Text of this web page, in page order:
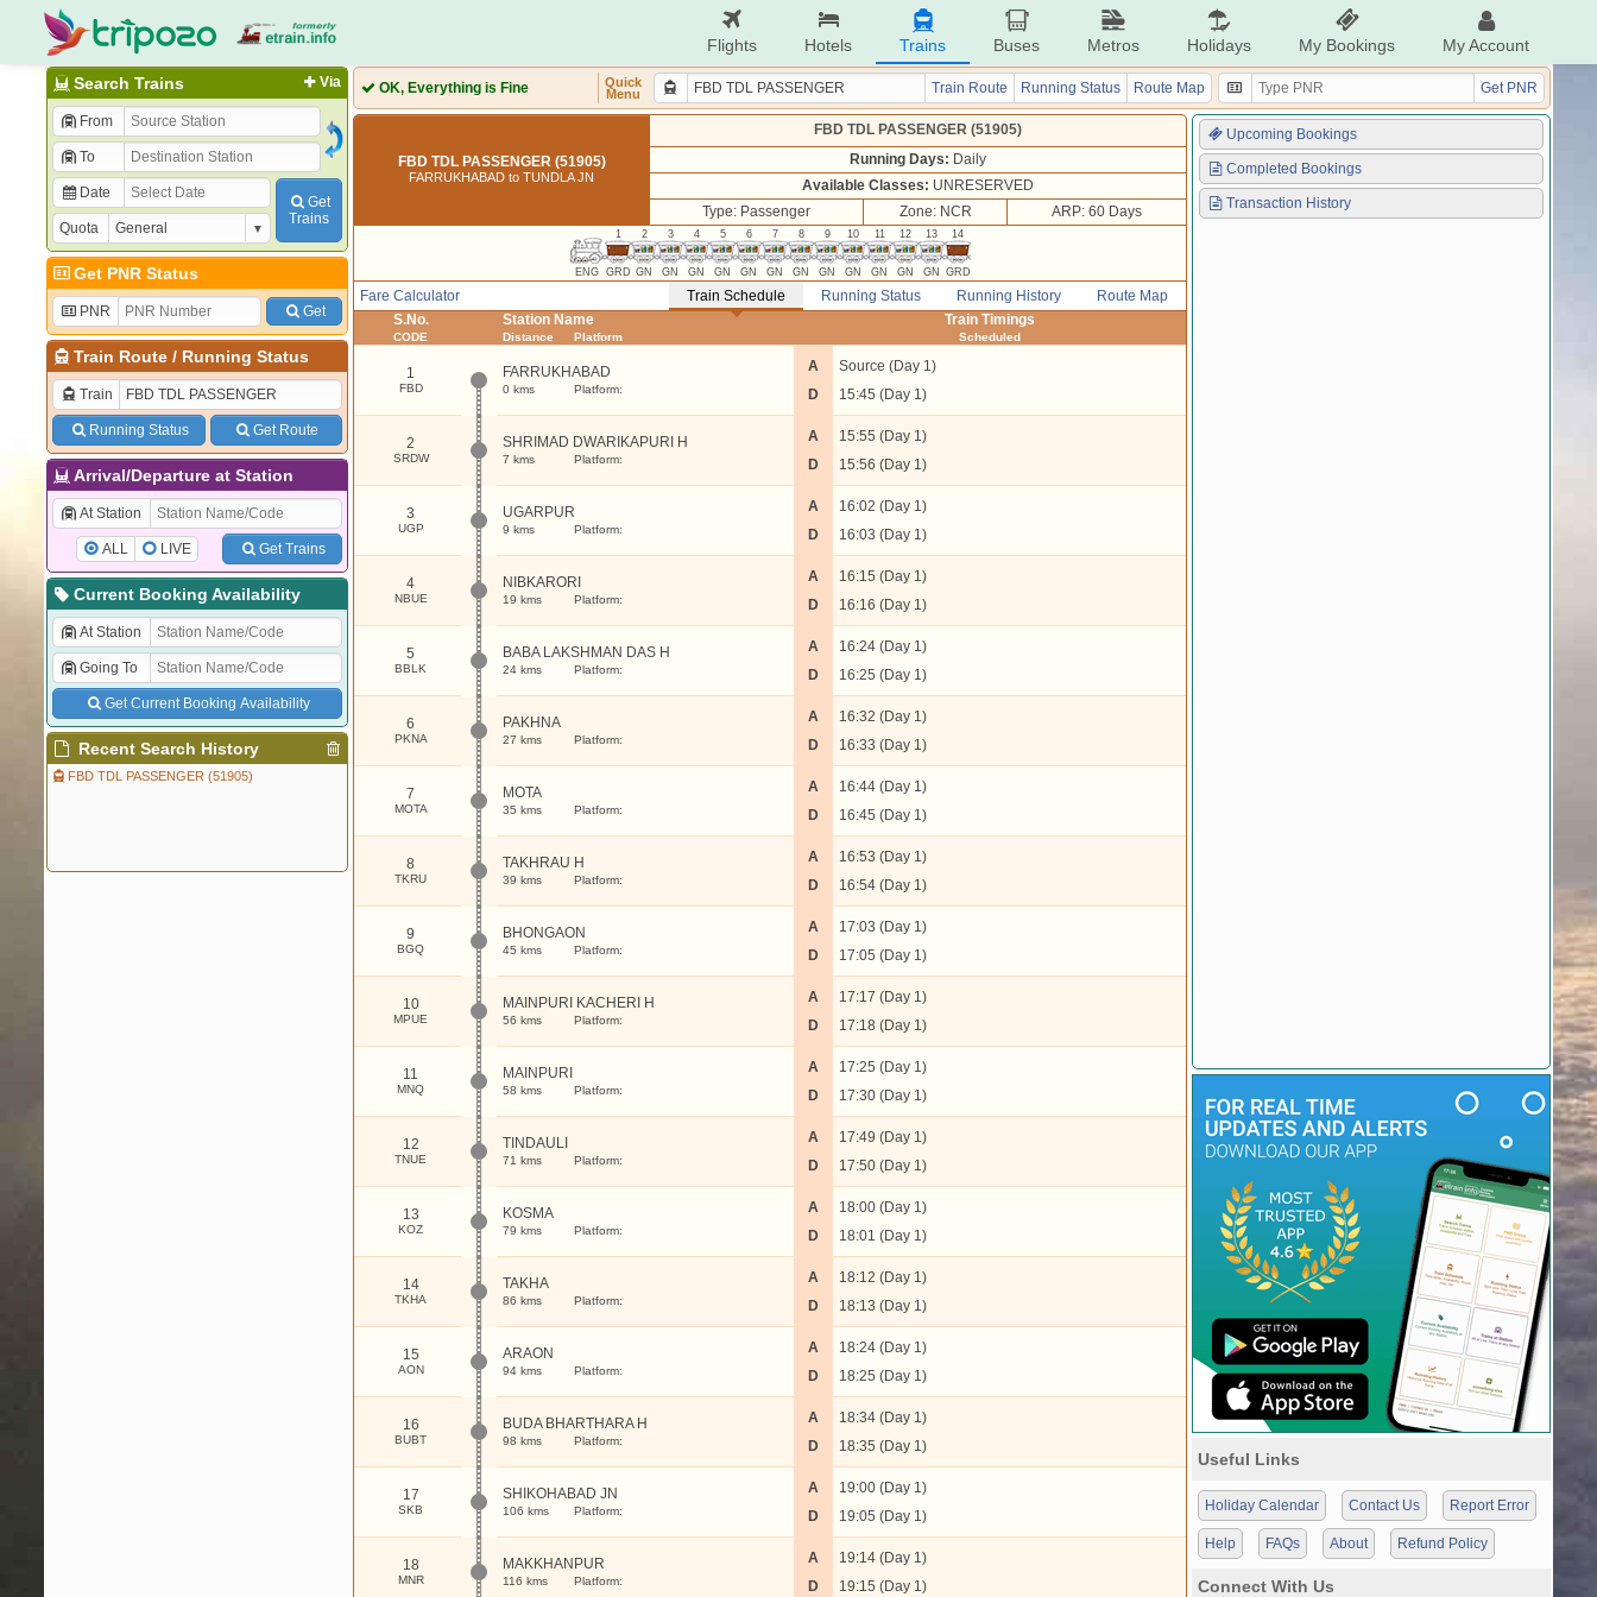
Flights Hotels Trains Buses Metros Holidays My Bookings My Account
Via
Search Trains
From
To
Date
Quota
Get
Trains
Get PNR Status
PNR Get
Train Route/ Running Status
Train
Running Status Get Route
Arrival/Departure at Station
At Station
ALL LIVE Get Trains
Current Booking Availability
At Station
Going To
Get Current Booking Availability
Recent Search History
FBD TDL PASSENGER (51905)
OK, Everything is Fine
Quick
Menu
Train Route Running Status Route Map Get PNR
FBD TDL PASSENGER (51905)
FARRUKHABAD to TUNDLA JN
FBD TDL PASSENGER (51905)
Running Days: Daily
Available Classes: UNRESERVED
Type: Passenger
Zone: NCR ARP: 60 Days
ENG
1
GRD
2
GN
3
GN
4
GN
5
GN
6
GN
7
GN
8
GN
9
GN
10
GN
11
GN
12
GN
13
GN
14
GRD
Train Schedule Running Status Running History Route Map
Fare Calculator
S.No.
CODE
Station Name
Distance Platform
Train Timings
Scheduled
1
FBD
FARRUKHABAD
0 kms Platform:
A
D
Source (Day 1)
15:45 (Day 1)
2
SRDW
SHRIMAD DWARIKAPURI H
7 kms Platform:
A
D
15:55 (Day 1)
15:56 (Day 1)
3
UGP
UGARPUR
9 kms Platform:
A
D
16:02 (Day 1)
16:03 (Day 1)
4
NBUE
NIBKARORI
19 kms Platform:
A
D
16:15 (Day 1)
16:16 (Day 1)
5
BBLK
BABA LAKSHMAN DAS H
24 kms Platform:
A
D
16:24 (Day 1)
16:25 (Day 1)
6
PKNA
PAKHNA
27 kms Platform:
A
D
16:32 (Day 1)
16:33 (Day 1)
7
MOTA
MOTA
35 kms Platform:
A
D
16:44 (Day 1)
16:45 (Day 1)
8
TKRU
TAKHRAU H
39 kms Platform:
A
D
16:53 (Day 1)
16:54 (Day 1)
9
BGQ
BHONGAON
45 kms Platform:
A
D
17:03 (Day 1)
17:05 (Day 1)
10
MPUE
MAINPURI KACHERI H
56 kms Platform:
A
D
17:17 (Day 1)
17:18 (Day 1)
11
MNQ
MAINPURI
58 kms Platform:
A
D
17:25 (Day 1)
17:30 (Day 1)
12
TNUE
TINDAULI
71 kms Platform:
A
D
17:49 (Day 1)
17:50 (Day 1)
13
KOZ
KOSMA
79 kms Platform:
A
D
18:00 (Day 1)
18:01 (Day 1)
14
TKHA
TAKHA
86 kms Platform:
A
D
18:12 (Day 1)
18:13 (Day 1)
15
AON
ARAON
94 kms Platform:
A
D
18:24 (Day 1)
18:25 (Day 1)
16
BUBT
BUDA BHARTHARA H
98 kms Platform:
A
D
18:34 (Day 1)
18:35 (Day 1)
17
SKB
SHIKOHABAD JN
106 kms Platform:
A
D
19:00 (Day 1)
19:05 (Day 1)
18
MNR
MAKKHANPUR
116 kms Platform:
A
D
19:14 (Day 1)
19:15 (Day 1)
Upcoming Bookings
Completed Bookings
Transaction History
Useful Links
Holiday Calendar Contact Us Report Error
Help FAQs About Refund Policy
Connect With Us